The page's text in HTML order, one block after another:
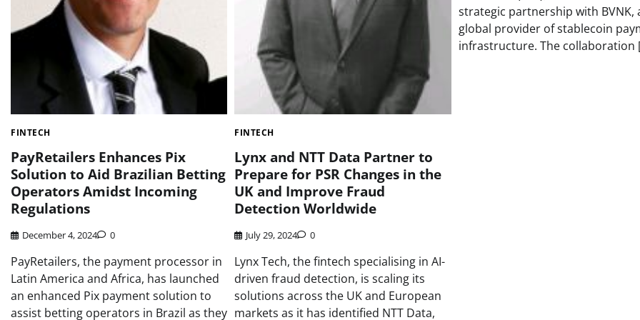
FINTECH
PayRetailers Enhances Pix
Solution to Aid Brazilian Betting
Operators Amidst Incoming
Regulations
December 4, 2024 0
PayRetailers, the payment processor in
Latin America and Africa, has launched
an enhanced Pix payment solution to
assist betting operators in Brazil as they
FINTECH
Lynx and NTT Data Partner to
Prepare for PSR Changes in the
UK and Improve Fraud
Detection Worldwide
July 29, 2024 0
Lynx Tech, the fintech specialising in AI-
driven fraud detection, is scaling its
solutions across the UK and European
markets as it has identified NTT Data,
strategic partnership with BVNK,
global provider of stablecoin
infrastructure. The collaboration